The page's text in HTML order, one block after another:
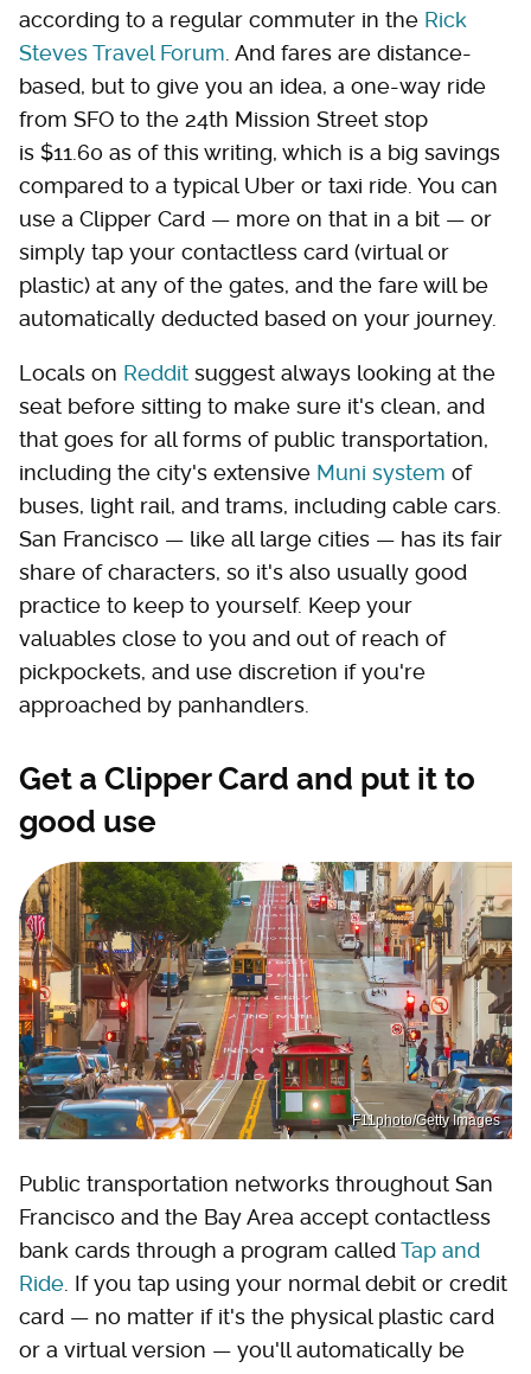
according to a regular commuter in the Rick
Steves Travel Forum . And fares are distance-
based, but to give you an idea, a one-way ride
from SFO to the 24th Mission Street stop
is $11.60 as of this writing, which is a big savings
compared to a typical Uber or taxi ride. You can
use a Clipper Card — more on that in a bit — or
simply tap your contactless card (virtual or
plastic) at any of the gates, and the fare will be
automatically deducted based on your journey.
Locals on Reddit suggest always looking at the
seat before sitting to make sure it's clean, and
that goes for all forms of public transportation,
including the city's extensive Muni system of
buses, light rail, and trams, including cable cars.
San Francisco — like all large cities — has its fair
share of characters, so it's also usually good
practice to keep to yourself. Keep your
valuables close to you and out of reach of
pickpockets, and use discretion if you're
approached by panhandlers.
Get a Clipper Card and put it to
good use
F11photo/Getty Images
Public transportation networks throughout San
Francisco and the Bay Area accept contactless
bank cards through a program called Tap and
Ride . If you tap using your normal debit or credit
card — no matter if it's the physical plastic card
or a virtual version — you'll automatically be